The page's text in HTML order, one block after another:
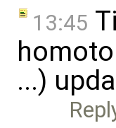
13:45
...)